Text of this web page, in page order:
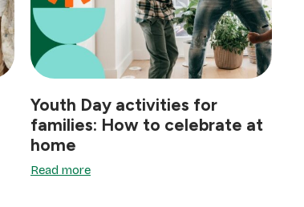
Youth Day activities for
families: How to celebrate at
home
Read more